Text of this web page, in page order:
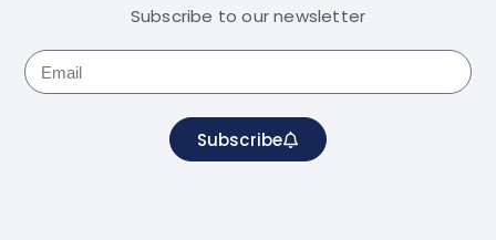
Subscribe to our newsletter
Subscribe